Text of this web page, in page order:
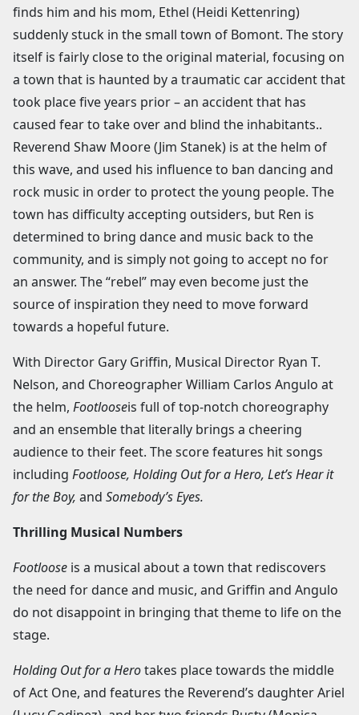
finds him and his mom, Ethel (Heidi Kettenring)
suddenly stuck in the small town of Bomont. The story
itself is fairly close to the original material, focusing on
a town that is haunted by a traumatic car accident that
took place five years prior – an accident that has
caused fear to take over and blind the inhabitants..
Reverend Shaw Moore (Jim Stanek) is at the helm of
this wave, and used his influence to ban dancing and
rock music in order to protect the young people. The
town has difficulty accepting outsiders, but Ren is
determined to bring dance and music back to the
community, and is simply not going to accept no for
an answer. The “rebel” may even become just the
source of inspiration they need to move forward
towards a hopeful future.
With Director Gary Griffin, Musical Director Ryan T.
Nelson, and Choreographer William Carlos Angulo at
the helm, Footlooseis full of top-notch choreography
and an ensemble that literally brings a cheering
audience to their feet. The score features hit songs
including Footloose, Holding Out for a Hero, Let’s Hear it
for the Boy, and Somebody’s Eyes.
Thrilling Musical Numbers
Footloose is a musical about a town that rediscovers
the need for dance and music, and Griffin and Angulo
do not disappoint in bringing that theme to life on the
stage.
Holding Out for a Herotakes place towards the middle
of Act One, and features the Reverend’s daughter Ariel